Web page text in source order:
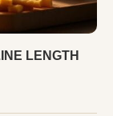
LENGTH